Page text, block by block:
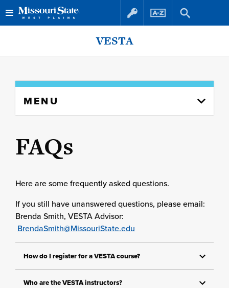
Skip
Skip
VESTA
content
MENU
FAQs
Here are some frequently asked questions.
If you still have unanswered questions, please email:
Brenda Smith, VESTA Advisor:
BrendaSmith@MissouriState.edu
How do I register for a VESTA course?
Who are the VESTA instructors?